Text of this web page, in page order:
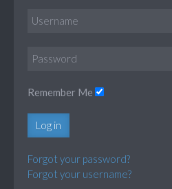
Remember Me
Log in
Forgot your password?
Forgot your username?